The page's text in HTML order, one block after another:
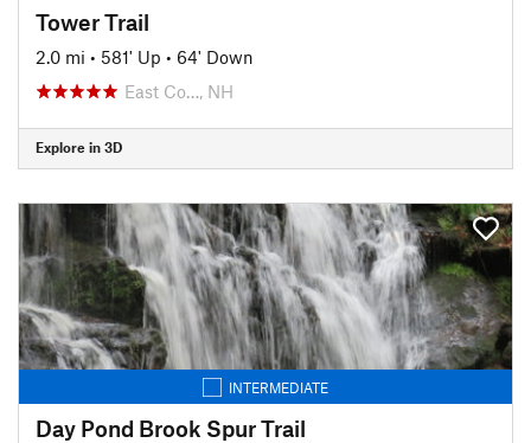
Tower Trail
2.0 mi • 581' Up • 64' Down
East Co…, NH
Explore in 3D
INTERMEDIATE
Day Pond Brook Spur Trail